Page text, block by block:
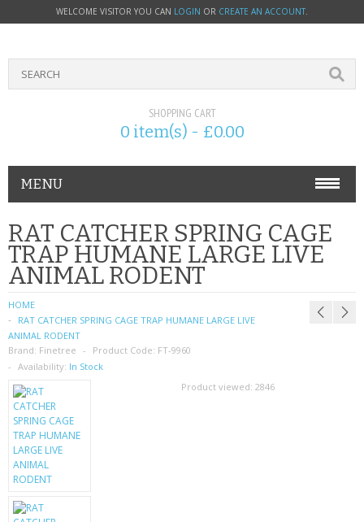
WELCOME VISITOR YOU CAN LOGIN OR CREATE AN ACCOUNT.
SHOPPING CART
0 item(s) - £0.00
MENU
PHONE ACCESSORIES
NOKIA
SIM CARDS
SAMSUNG
MOTOROLA
SCREEN PROTECTORS
CRYSTAL CASE'S
MOBILE PHONE CASES
RAT CATCHER SPRING CAGE
TRAP HUMANE LARGE LIVE
ANIMAL RODENT
HOME
RAT CATCHER SPRING CAGE TRAP HUMANE LARGE LIVE
ANIMAL RODENT
Brand: Finetree Product Code: FT-9960
Availability: In Stock
Product viewed: 2846